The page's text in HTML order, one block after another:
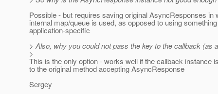
Possible - but requires saving original AsyncResponses in
internal map/queue is used, as opposed to using
application-specific
> Also, why you could not pass the key to the callback
>
This is the only option - works well if the callback instance
to the original method accepting AsyncResponse
Sergey